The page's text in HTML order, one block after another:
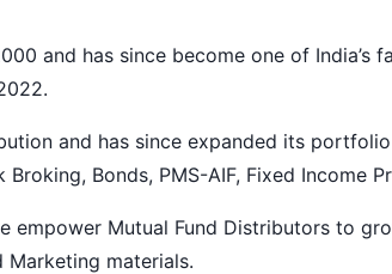
and has since become one of India’s
and has since expanded its
Bonds, PMS-AIF, Fixed Income
Mutual Fund Distributors to
Marketing materials.